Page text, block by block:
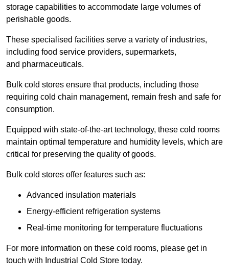
storage capabilities to accommodate large volumes of
perishable goods.
These specialised facilities serve a variety of industries,
including food service providers, supermarkets,
and pharmaceuticals.
Bulk cold stores ensure that products, including those
requiring cold chain management, remain fresh and safe for
consumption.
Equipped with state-of-the-art technology, these cold rooms
maintain optimal temperature and humidity levels, which are
critical for preserving the quality of goods.
Bulk cold stores offer features such as:
Advanced insulation materials
Energy-efficient refrigeration systems
Real-time monitoring for temperature fluctuations
For more information on these cold rooms, please get in
touch with Industrial Cold Store today.